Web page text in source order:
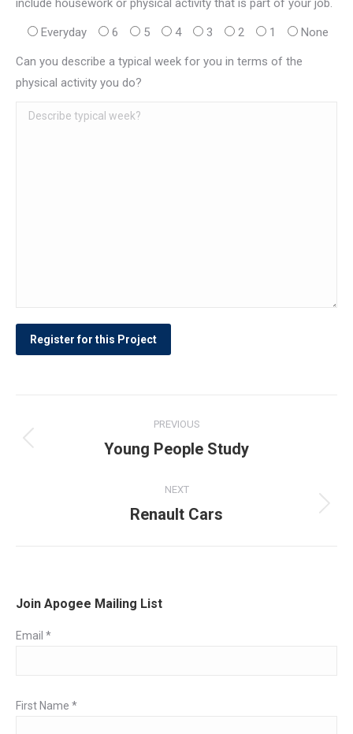
include housework or physical activity that is part of your job.
Everyday 6 5 4 3 2 1 None
Can you describe a typical week for you in terms of the
physical activity you do?
navigation
PREVIOUS
Previous
Young People Study
NEXT
Next
Renault Cars
Join Apogee Mailing List
Email *
First Name *